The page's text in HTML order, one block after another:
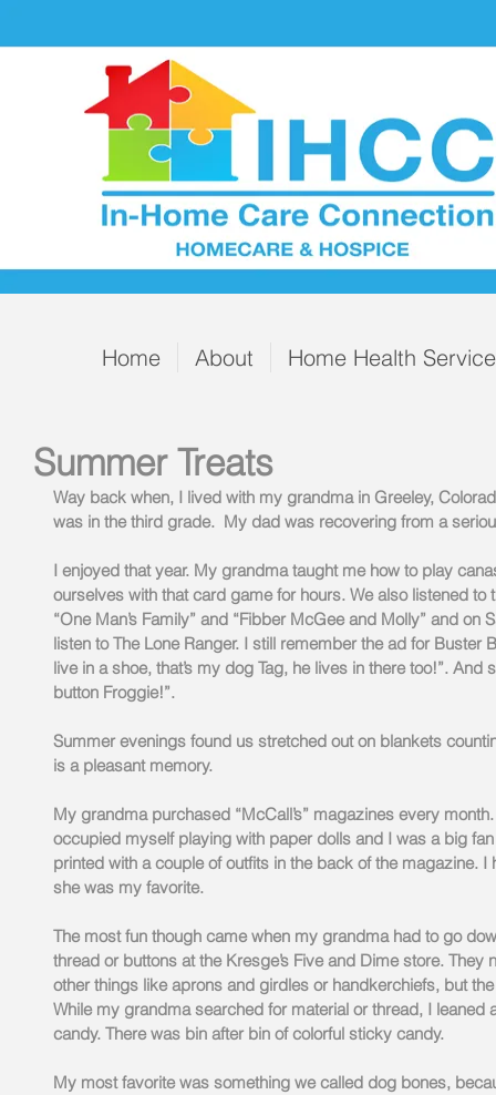
Home About Home Health
Summer Treats
Way back when, I lived with my grandma in Greeley,
was in the third grade.  My dad was recovering from a
I enjoyed that year. My grandma taught me how to play
ourselves with that card game for hours. We also listened
“One Man’s Family” and “Fibber McGee and Molly” and
listen to The Lone Ranger. I still remember the ad for Buster
live in a shoe, that’s my dog Tag, he lives in there too!”.
button Froggie!”.
Summer evenings found us stretched out on blankets
is a pleasant memory.
My grandma purchased “McCall’s” magazines every
occupied myself playing with paper dolls and I was a big
printed with a couple of outfits in the back of the magazine.
she was my favorite.
The most fun though came when my grandma had to go
thread or buttons at the Kresge’s Five and Dime store.
other things like aprons and girdles or handkerchiefs, but
While my grandma searched for material or thread, I
candy. There was bin after bin of colorful sticky candy.
My most favorite was something we called dog bones,